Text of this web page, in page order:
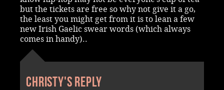
but the tickets are free so why not give it a go,
the least you might get from it is to lean a few
new Irish Gaelic swear words (which always
comes in handy)..
Christy's reply